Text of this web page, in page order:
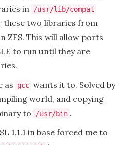
in
/usr/lib/compat
these two libraries from
ZFS. This will allow ports
to run until they are
as gcc wants it to. Solved by
world, and copying
to /usr/bin .
1.1.1 in base forced me to